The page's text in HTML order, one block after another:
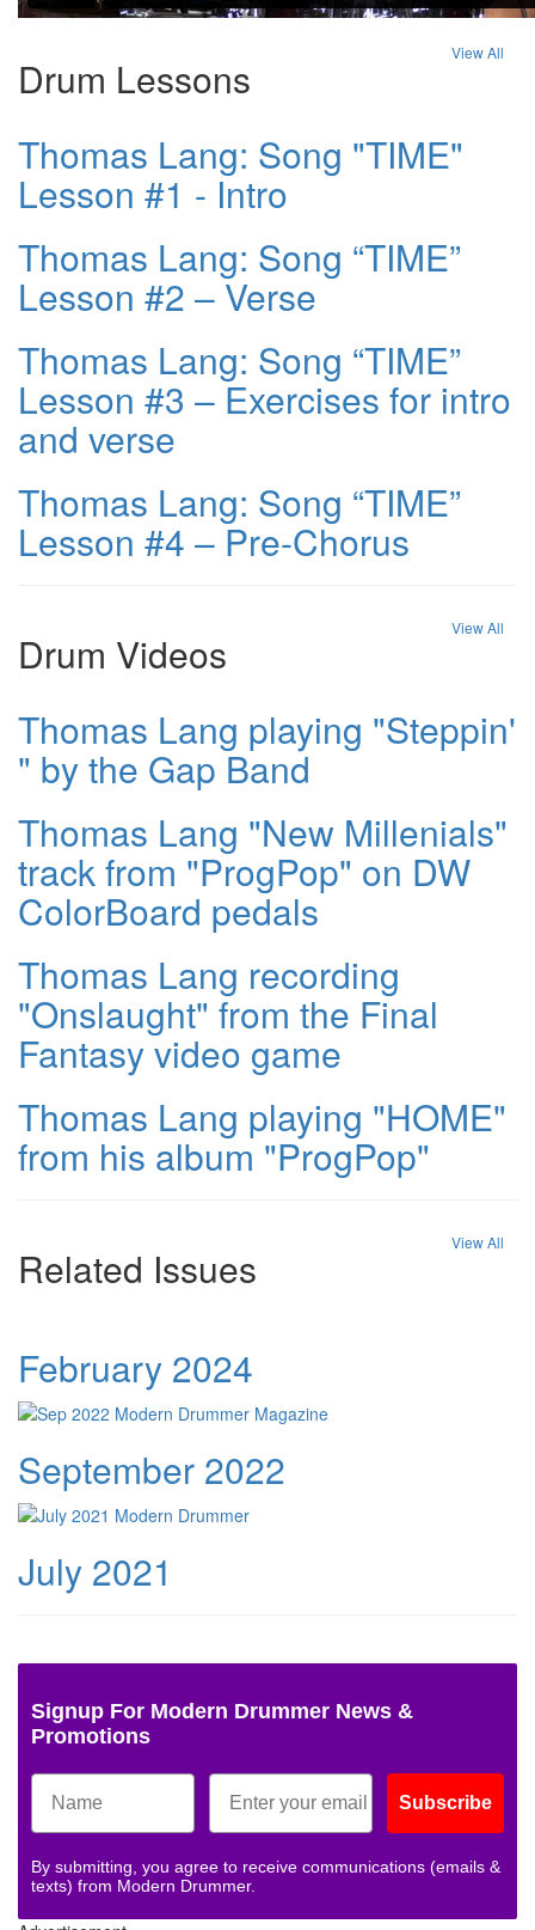
Drum Lessons
View All
Thomas Lang: Song "TIME"
Lesson #1 - Intro
Thomas Lang: Song “TIME”
Lesson #2 – Verse
Thomas Lang: Song “TIME”
Lesson #3 – Exercises for intro
and verse
Thomas Lang: Song “TIME”
Lesson #4 – Pre-Chorus
Drum Videos
View All
Thomas Lang playing "Steppin'
" by the Gap Band
Thomas Lang "New Millenials"
track from "ProgPop" on DW
ColorBoard pedals
Thomas Lang recording
"Onslaught" from the Final
Fantasy video game
Thomas Lang playing "HOME"
from his album "ProgPop"
Related Issues
View All
February 2024
September 2022
July 2021
Signup For Modern Drummer News &
Promotions
Subscribe
By submitting, you agree to receive communications (emails &
texts) from Modern Drummer.